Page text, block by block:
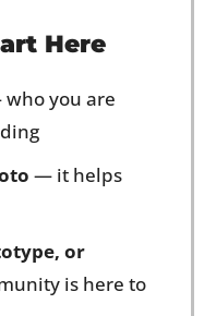
Here
you are
— it helps
or
is here to